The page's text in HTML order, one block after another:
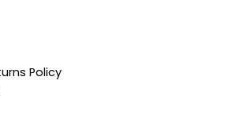
Policy